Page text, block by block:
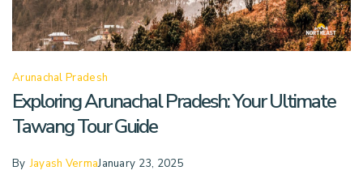
Arunachal Pradesh
Exploring Arunachal Pradesh: Your Ultimate
Tawang Tour Guide
By Jayash VermaJanuary 23, 2025